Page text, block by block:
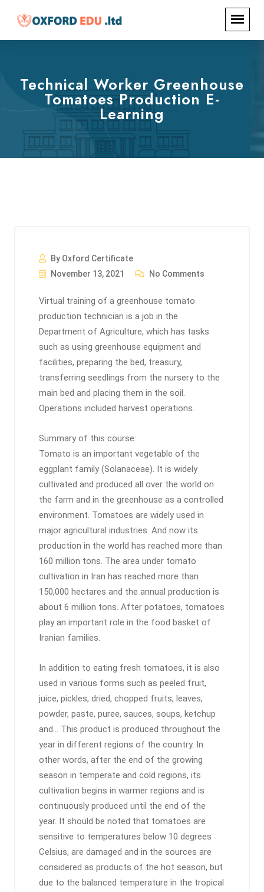
Technical Worker Greenhouse
Tomatoes Production E-
Learning
By Oxford Certificate
November 13, 2021
No Comments
Virtual training of a greenhouse tomato
production technician is a job in the
Department of Agriculture, which has tasks
such as using greenhouse equipment and
facilities, preparing the bed, treasury,
transferring seedlings from the nursery to the
main bed and placing them in the soil.
Operations included harvest operations.
Summary of this course:
Tomato is an important vegetable of the
eggplant family (Solanaceae). It is widely
cultivated and produced all over the world on
the farm and in the greenhouse as a controlled
environment. Tomatoes are widely used in
major agricultural industries. And now its
production in the world has reached more than
160 million tons. The area under tomato
cultivation in Iran has reached more than
150,000 hectares and the annual production is
about 6 million tons. After potatoes, tomatoes
play an important role in the food basket of
Iranian families.
In addition to eating fresh tomatoes, it is also
used in various forms such as peeled fruit,
juice, pickles, dried, chopped fruits, leaves,
powder, paste, puree, sauces, soups, ketchup
and… This product is produced throughout the
year in different regions of the country. In
other words, after the end of the growing
season in temperate and cold regions, its
cultivation begins in warmer regions and is
continuously produced until the end of the
year. It should be noted that tomatoes are
sensitive to temperatures below 10 degrees
Celsius, are damaged and in the sources are
considered as products of the hot season, but
due to the balanced temperature in the tropical